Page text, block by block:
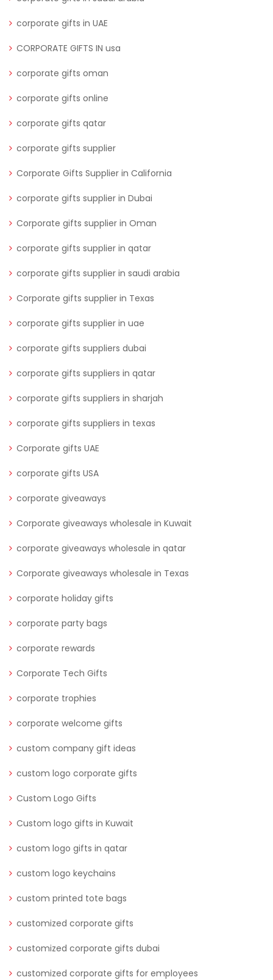
corporate gifts in UAE
CORPORATE GIFTS IN usa
corporate gifts oman
corporate gifts online
corporate gifts qatar
corporate gifts supplier
Corporate Gifts Supplier in California
corporate gifts supplier in Dubai
Corporate gifts supplier in Oman
corporate gifts supplier in qatar
corporate gifts supplier in saudi arabia
Corporate gifts supplier in Texas
corporate gifts supplier in uae
corporate gifts suppliers dubai
corporate gifts suppliers in qatar
corporate gifts suppliers in sharjah
corporate gifts suppliers in texas
Corporate gifts UAE
corporate gifts USA
corporate giveaways
Corporate giveaways wholesale in Kuwait
corporate giveaways wholesale in qatar
Corporate giveaways wholesale in Texas
corporate holiday gifts
corporate party bags
corporate rewards
Corporate Tech Gifts
corporate trophies
corporate welcome gifts
custom company gift ideas
custom logo corporate gifts
Custom Logo Gifts
Custom logo gifts in Kuwait
custom logo gifts in qatar
custom logo keychains
custom printed tote bags
customized corporate gifts
customized corporate gifts dubai
customized corporate gifts for employees